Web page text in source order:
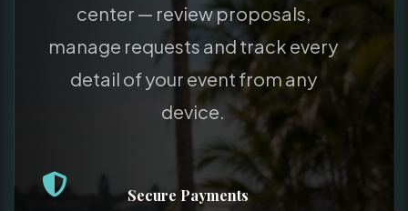
center — review proposals,
manage requests and track every
detail of your event from any
device.
Secure Payments